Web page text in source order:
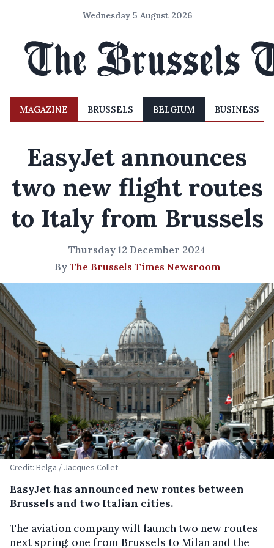
Wednesday 5 August 2026
MAGAZINE BRUSSELS BELGIUM BUSINESS
EasyJet announces
two new flight routes
to Italy from Brussels
Thursday 12 December 2024
By The Brussels Times Newsroom
Credit: Belga / Jacques Collet
EasyJet has announced new routes between
Brussels and two Italian cities.
The aviation company will launch two new routes
next spring: one from Brussels to Milan and the